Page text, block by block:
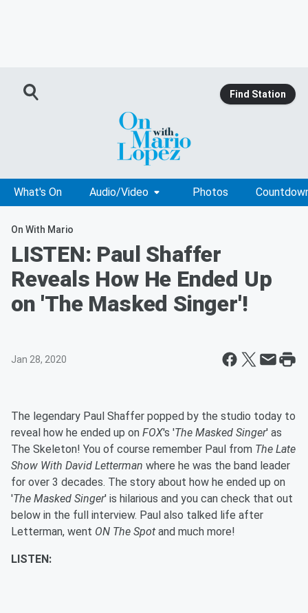
Find Station
What's On Audio/Video Photos
On With Mario
LISTEN: Paul Shaffer
Reveals How He Ended Up
on 'The Masked Singer'!
Jan 28, 2020
The legendary Paul Shaffer popped by the studio today to
reveal how he ended up on FOX's 'The Masked Singer' as
The Skeleton! You of course remember Paul from The Late
Show With David Letterman where he was the band leader
for over 3 decades. The story about how he ended up on
'The Masked Singer' is hilarious and you can check that out
below in the full interview. Paul also talked life after
Letterman, went ON The Spot and much more!
LISTEN: